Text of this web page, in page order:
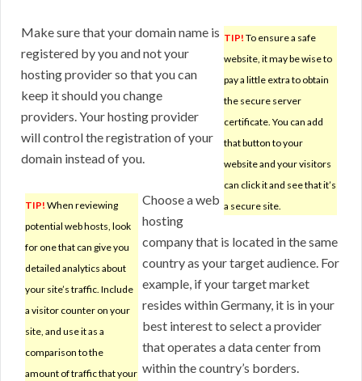
TIP! To ensure a safe
website, it may be wise to
pay a little extra to obtain
the secure server
certificate. You can add
that button to your
website and your visitors
can click it and see that it’s
a secure site.
Make sure that your domain name is
registered by you and not your
hosting provider so that you can
keep it should you change
providers. Your hosting provider
will control the registration of your
domain instead of you.
TIP! When reviewing
potential web hosts, look
for one that can give you
detailed analytics about
your site’s traffic. Include
a visitor counter on your
site, and use it as a
comparison to the
amount of traffic that your
Choose a web
hosting
company that is located in the same
country as your target audience. For
example, if your target market
resides within Germany, it is in your
best interest to select a provider
that operates a data center from
within the country’s borders.